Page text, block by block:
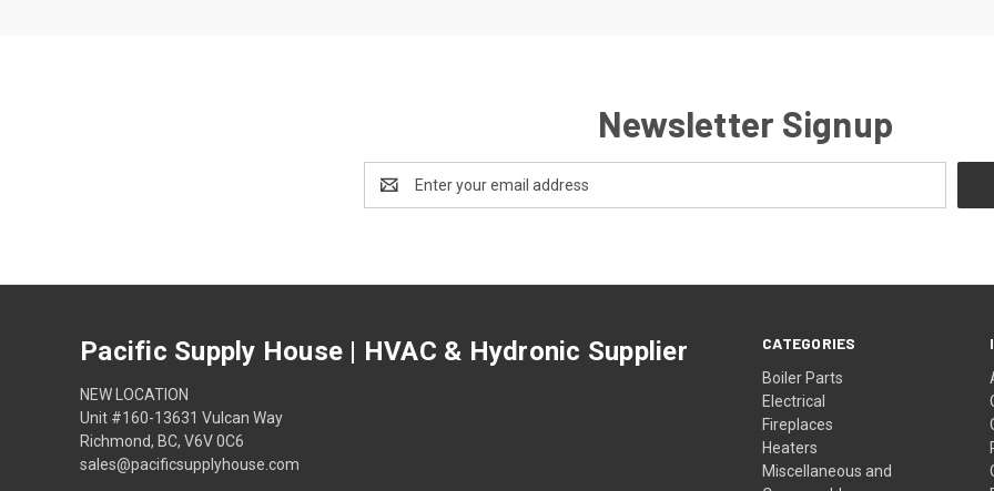
Newsletter Signup
Address
CATEGORIES
Boiler Parts
Electrical
Fireplaces
Heaters
Miscellaneous and
Pacific Supply House | HVAC & Hydronic Supplier
NEW LOCATION
Unit #160-13631 Vulcan Way
Richmond, BC, V6V 0C6
sales@pacificsupplyhouse.com